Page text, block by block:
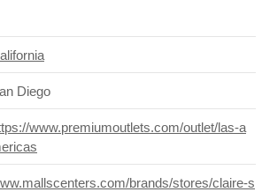
Diego
www.premiumoutlets.com/outlet/las-a
brands/stores/claire-s